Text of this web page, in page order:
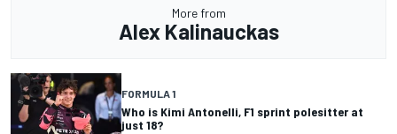
More from
Alex Kalinauckas
FORMULA 1
Who is Kimi Antonelli, F1 sprint polesitter at
just 18?